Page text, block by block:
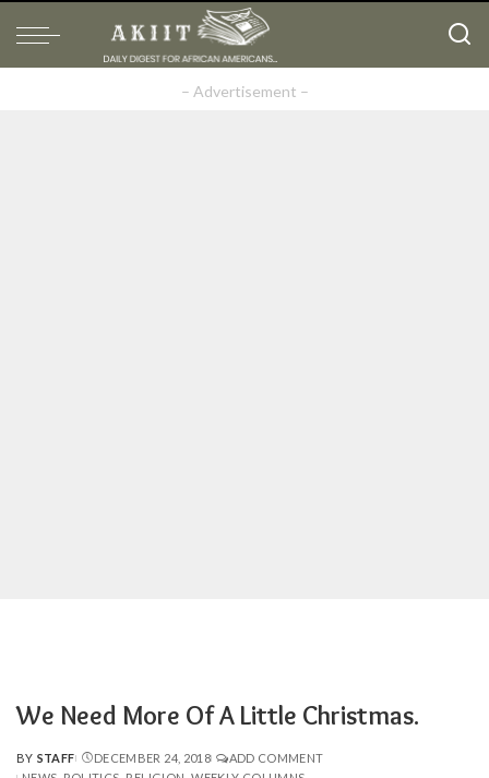
– Advertisement –
We Need More Of A Little Christmas.
POSTED
BY STAFF DECEMBER 24, 2018
ADD COMMENT